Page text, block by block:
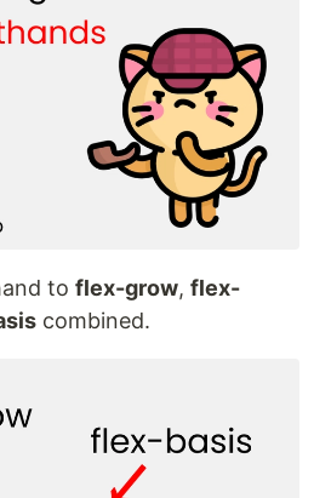
to flex-grow, flex-
combined.